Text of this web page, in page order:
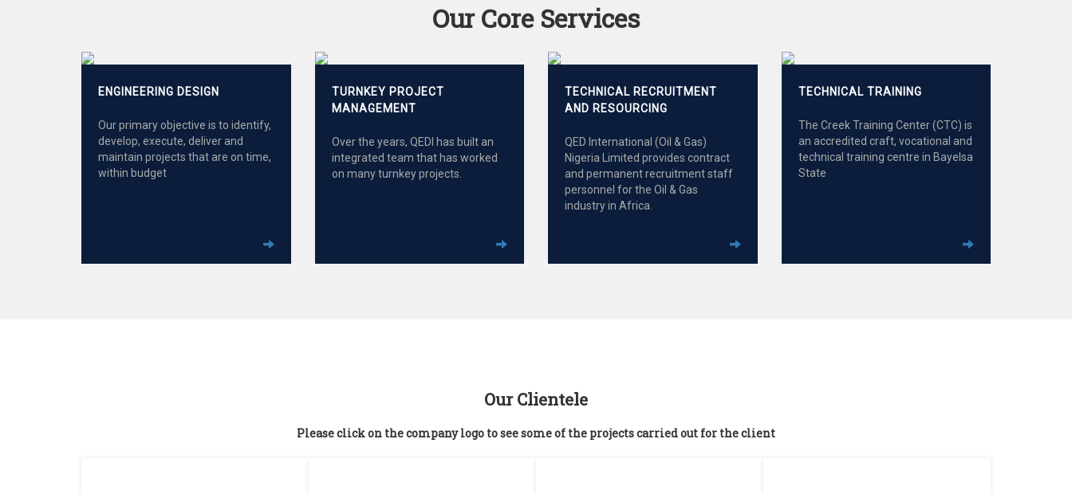
Our Core Services
ENGINEERING DESIGN
Our primary objective is to identify,
develop, execute, deliver and
maintain projects that are on time,
within budget
TURNKEY PROJECT
MANAGEMENT
Over the years, QEDI has built an
integrated team that has worked
on many turnkey projects.
TECHNICAL RECRUITMENT
AND RESOURCING
QED International (Oil & Gas)
Nigeria Limited provides contract
and permanent recruitment staff
personnel for the Oil & Gas
industry in Africa.
TECHNICAL TRAINING
The Creek Training Center (CTC) is
an accredited craft, vocational and
technical training centre in Bayelsa
State
Our Clientele
Please click on the company logo to see some of the projects carried out for the client